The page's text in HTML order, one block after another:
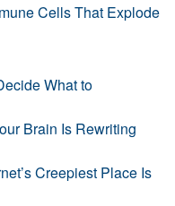
Cells That Explode
What to
Brain Is Rewriting
Creepiest Place Is